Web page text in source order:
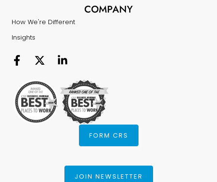
COMPANY
How We're Different
Insights
FORM CRS
JOIN NEWSLETTER